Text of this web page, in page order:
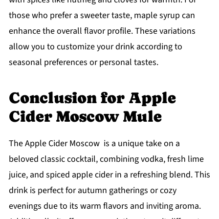
those who prefer a sweeter taste, maple syrup can
enhance the overall flavor profile. These variations
allow you to customize your drink according to
seasonal preferences or personal tastes.
Conclusion for Apple
Cider Moscow Mule
The Apple Cider Moscow is a unique take on a
beloved classic cocktail, combining vodka, fresh lime
juice, and spiced apple cider in a refreshing blend. This
drink is perfect for autumn gatherings or cozy
evenings due to its warm flavors and inviting aroma.